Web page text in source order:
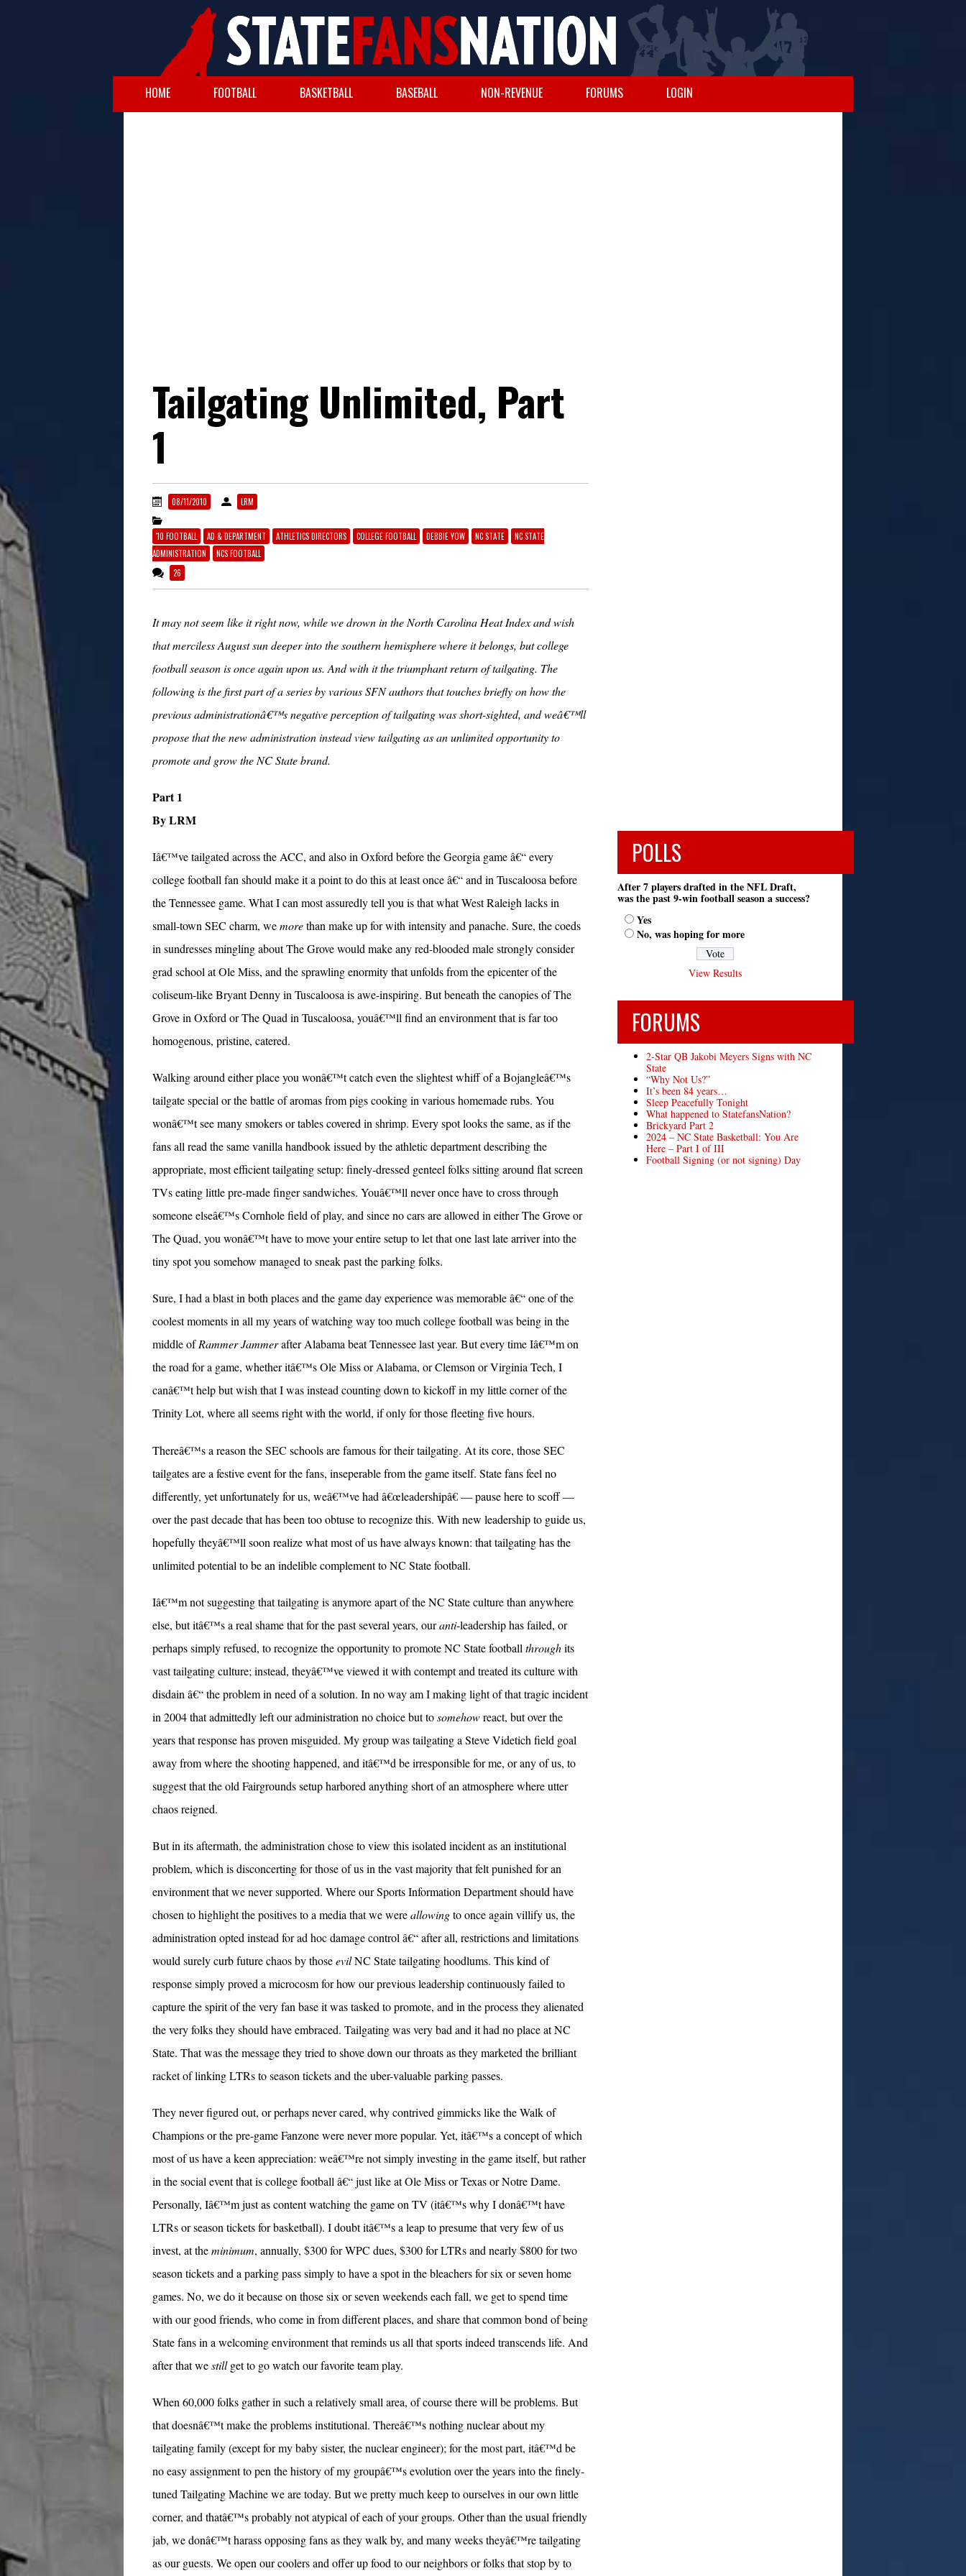
HOME FOOTBALL BASKETBALL BASEBALL NON-REVENUE FORUMS LOGIN
Tailgating Unlimited, Part
1
08/11/2010 LRM
'10 FOOTBALL AD & DEPARTMENT ATHLETICS DIRECTORS COLLEGE FOOTBALL DEBBIE YOW NC STATE
NC STATE
ADMINISTRATION
NCS FOOTBALL
26
It may not seem like it right now, while we drown in the North Carolina Heat Index and wish
that merciless August sun deeper into the southern hemisphere where it belongs, but college
football season is once again upon us. And with it the triumphant return of tailgating. The
following is the first part of a series by various SFN authors that touches briefly on how the
previous administrationâ€™s negative perception of tailgating was short-sighted, and weâ€™ll
propose that the new administration instead view tailgating as an unlimited opportunity to
promote and grow the NC State brand.
Part 1
By LRM
Iâ€™ve tailgated across the ACC, and also in Oxford before the Georgia game â€“ every
college football fan should make it a point to do this at least once â€“ and in Tuscaloosa before
the Tennessee game. What I can most assuredly tell you is that what West Raleigh lacks in
small-town SEC charm, wemorethan make up for with intensity and panache. Sure, the coeds
in sundresses mingling about The Grove would make any red-blooded male strongly consider
grad school at Ole Miss, and the sprawling enormity that unfolds from the epicenter of the
coliseum-like Bryant Denny in Tuscaloosa is awe-inspiring. But beneath the canopies of The
Grove in Oxford or The Quad in Tuscaloosa, youâ€™ll find an environment that is far too
homogenous, pristine, catered.
Walking around either place you wonâ€™t catch even the slightest whiff of a Bojangleâ€™s
tailgate special or the battle of aromas from pigs cooking in various homemade rubs. You
wonâ€™t see many smokers or tables covered in shrimp. Every spot looks the same, as if the
fans all read the same vanilla handbook issued by the athletic department describing the
appropriate, most efficient tailgating setup: finely-dressed genteel folks sitting around flat screen
TVs eating little pre-made finger sandwiches. Youâ€™ll never once have to cross through
someone elseâ€™s Cornhole field of play, and since no cars are allowed in either The Grove or
The Quad, you wonâ€™t have to move your entire setup to let that one last late arriver into the
tiny spot you somehow managed to sneak past the parking folks.
Sure, I had a blast in both places and the game day experience was memorable â€“ one of the
coolest moments in all my years of watching way too much college football was being in the
middle ofRammer Jammerafter Alabama beat Tennessee last year. But every time Iâ€™m on
the road for a game, whether itâ€™s Ole Miss or Alabama, or Clemson or Virginia Tech, I
canâ€™t help but wish that I was instead counting down to kickoff in my little corner of the
Trinity Lot, where all seems right with the world, if only for those fleeting five hours.
Thereâ€™s a reason the SEC schools are famous for their tailgating. At its core, those SEC
tailgates are a festive event for the fans, inseperable from the game itself. State fans feel no
differently, yet unfortunately for us, weâ€™ve had â€œleadershipâ€ — pause here to scoff —
over the past decade that has been too obtuse to recognize this. With new leadership to guide us,
hopefully theyâ€™ll soon realize what most of us have always known: that tailgating has the
unlimited potential to be an indelible complement to NC State football.
Iâ€™m not suggesting that tailgating is anymore apart of the NC State culture than anywhere
else, but itâ€™s a real shame that for the past several years, ouranti-leadership has failed, or
perhaps simply refused, to recognize the opportunity to promote NC State football throughits
vast tailgating culture; instead, theyâ€™ve viewed it with contempt and treated its culture with
disdain â€“ the problem in need of a solution. In no way am I making light of that tragic incident
in 2004 that admittedly left our administration no choice but tosomehowreact, but over the
years that response has proven misguided. My group was tailgating a Steve Videtich field goal
away from where the shooting happened, and itâ€™d be irresponsible for me, or any of us, to
suggest that the old Fairgrounds setup harbored anything short of an atmosphere where utter
chaos reigned.
But in its aftermath, the administration chose to view this isolated incident as an institutional
problem, which is disconcerting for those of us in the vast majority that felt punished for an
environment that we never supported. Where our Sports Information Department should have
chosen to highlight the positives to a media that we wereallowingto once again villify us, the
administration opted instead for ad hoc damage control â€“ after all, restrictions and limitations
would surely curb future chaos by thoseevilNC State tailgating hoodlums. This kind of
response simply proved a microcosm for how our previous leadership continuously failed to
capture the spirit of the very fan base it was tasked to promote, and in the process they alienated
the very folks they should have embraced. Tailgating was very bad and it had no place at NC
State. That was the message they tried to shove down our throats as they marketed the brilliant
racket of linking LTRs to season tickets and the uber-valuable parking passes.
They never figured out, or perhaps never cared, why contrived gimmicks like the Walk of
Champions or the pre-game Fanzone were never more popular. Yet, itâ€™s a concept of which
most of us have a keen appreciation: weâ€™re not simply investing in the game itself, but rather
in the social event that is college football â€“ just like at Ole Miss or Texas or Notre Dame.
Personally, Iâ€™m just as content watching the game on TV (itâ€™s why I donâ€™t have
LTRs or season tickets for basketball). I doubt itâ€™s a leap to presume that very few of us
invest, at theminimum, annually, $300 for WPC dues, $300 for LTRs and nearly $800 for two
season tickets and a parking pass simply to have a spot in the bleachers for six or seven home
games. No, we do it because on those six or seven weekends each fall, we get to spend time
with our good friends, who come in from different places, and share that common bond of being
State fans in a welcoming environment that reminds us all that sports indeed transcends life. And
after that westillget to go watch our favorite team play.
When 60,000 folks gather in such a relatively small area, of course there will be problems. But
that doesnâ€™t make the problems institutional. Thereâ€™s nothing nuclear about my
tailgating family (except for my baby sister, the nuclear engineer); for the most part, itâ€™d be
no easy assignment to pen the history of my groupâ€™s evolution over the years into the finely-
tuned Tailgating Machine we are today. But we pretty much keep to ourselves in our own little
corner, and thatâ€™s probably not atypical of each of your groups. Other than the usual friendly
jab, we donâ€™t harass opposing fans as they walk by, and many weeks theyâ€™re tailgating
as our guests. We open our coolers and offer up food to our neighbors or folks that stop by to
POLLS
After 7 players drafted in the NFL Draft,
was the past 9-win football season a success?
Yes
No, was hoping for more
View Results
FORUMS
2-Star QB Jakobi Meyers Signs with NC
State
“Why Not Us?”
It’s been 84 years…
Sleep Peacefully Tonight
What happened to StatefansNation?
Brickyard Part 2
2024 – NC State Basketball: You Are
Here – Part I of III
Football Signing (or not signing) Day